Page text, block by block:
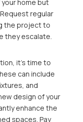
home but
regular
the project to
they escalate.
it’s time to
can include
and
design of your
enhance the
spaces. Pay